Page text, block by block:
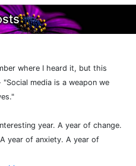
where I heard it, but this
media is a weapon we
year. A year of change.
year of anxiety. A year of